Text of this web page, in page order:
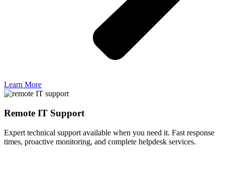
Learn More
Remote IT Support
Expert technical support available when you need it. Fast response
times, proactive monitoring, and complete helpdesk services.